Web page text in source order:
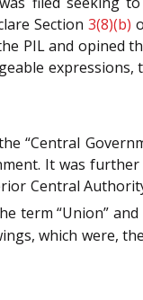
Section 3(8)(b)
PIL and opined
“Central
It was
Central
term “Union”
which were,